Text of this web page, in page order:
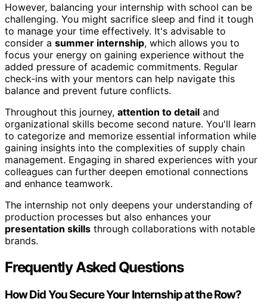
However, balancing your internship with school can be
challenging. You might sacrifice sleep and find it tough
to manage your time effectively. It's advisable to
consider a summer internship, which allows you to
focus your energy on gaining experience without the
added pressure of academic commitments. Regular
check-ins with your mentors can help navigate this
balance and prevent future conflicts.
Throughout this journey, attention to detail and
organizational skills become second nature. You'll learn
to categorize and memorize essential information while
gaining insights into the complexities of supply chain
management. Engaging in shared experiences with your
colleagues can further deepen emotional connections
and enhance teamwork.
The internship not only deepens your understanding of
production processes but also enhances your
presentation skills through collaborations with notable
brands.
Frequently Asked Questions
How Did You Secure Your Internship at the Row?